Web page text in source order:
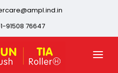
91508 76647